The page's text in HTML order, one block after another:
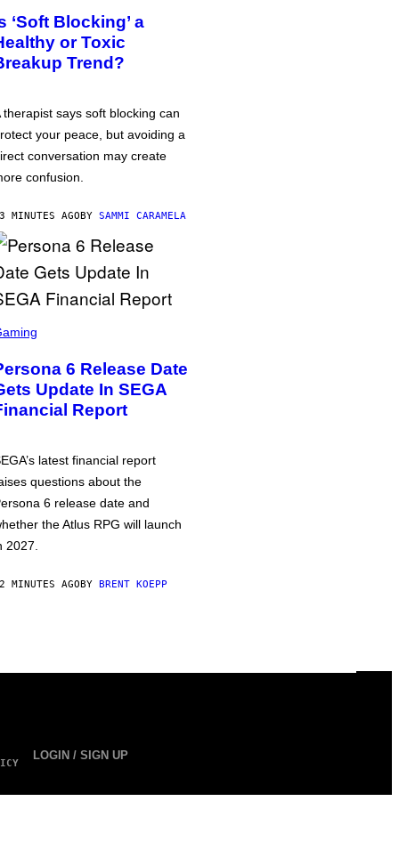
‘Soft Blocking’ a
or Toxic
Trend?
therapist says soft blocking can
your peace, but avoiding a
conversation may create
confusion.
MINUTES AGOBY SAMMI CARAMELA
6 Release Date
Update In SEGA
Report
latest financial report
questions about the
6 release date and
the Atlus RPG will launch
2027.
MINUTES AGOBY BRENT KOEPP
LOGIN / SIGN UP